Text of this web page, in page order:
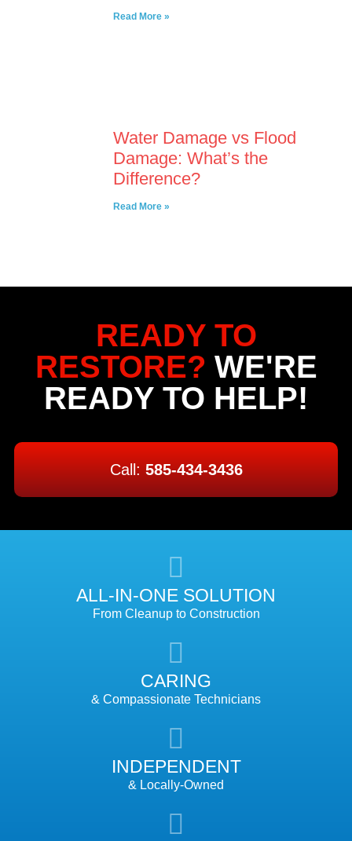
Read More »
Water Damage vs Flood
Damage: What’s the
Difference?
Read More »
READY TO
RESTORE? WE'RE
READY TO HELP!
Call: 585-434-3436
ALL-IN-ONE SOLUTION
From Cleanup to Construction
CARING
& Compassionate Technicians
INDEPENDENT
& Locally-Owned